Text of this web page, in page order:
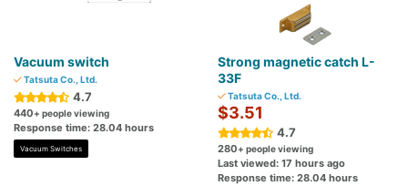
Vacuum switch
Tatsuta Co., Ltd.
4.7
440+ people viewing
Response time: 28.04 hours
Vacuum Switches
Strong magnetic catch L-
33F
Tatsuta Co., Ltd.
$3.51
4.7
280+ people viewing
Last viewed: 17 hours ago
Response time: 28.04 hours